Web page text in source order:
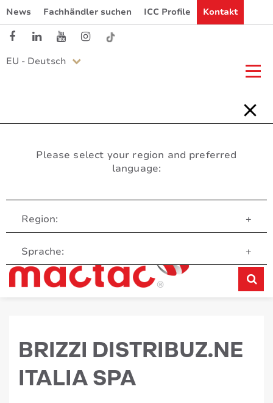
News Fachhändler suchen ICC Profile Kontakt
EU - Deutsch
Please select your region and preferred
language:
Region: +
Sprache: +
Customer Service
BRIZZI DISTRIBUZ.NE
ITALIA SPA